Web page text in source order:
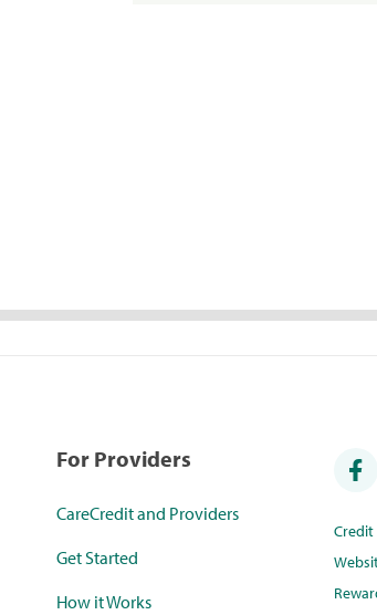
For Providers
CareCredit and Providers
Get Started
How it Works